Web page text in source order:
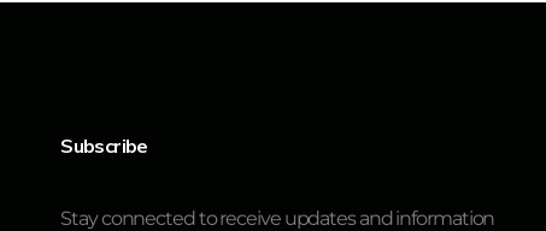
Subscribe
Stay connected to receive updates and information